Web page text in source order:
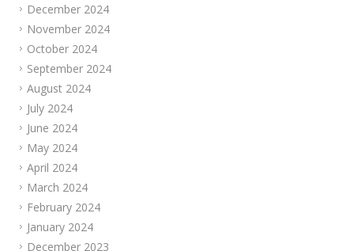
December 2024
November 2024
October 2024
September 2024
August 2024
July 2024
June 2024
May 2024
April 2024
March 2024
February 2024
January 2024
December 2023